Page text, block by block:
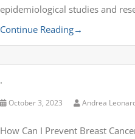
epidemiological studies and
Continue Reading→
.
October 3, 2023 Andrea
How Can I Prevent Breast